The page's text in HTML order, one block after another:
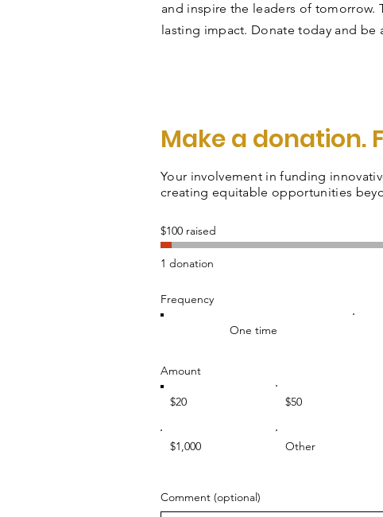
and inspire the leaders of tomorrow.
lasting impact. Donate today and be
Make a donation.
Your involvement in funding
creating equitable opportunities
$100 raised
1 donation
Frequency
One time
Amount
$20 $50
$1,000 Other
Comment (optional)